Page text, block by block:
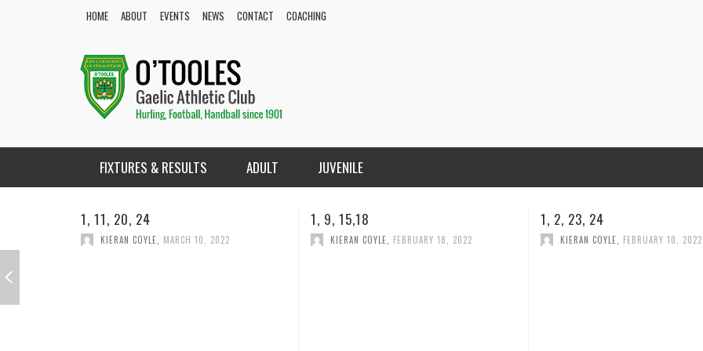
HOME ABOUT EVENTS NEWS CONTACT COACHING
FIXTURES & RESULTS ADULT JUVENILE
1, 9, 15,18
KIERAN COYLE FEBRUARY 18, 2022
1, 2, 23, 24
KIERAN COYLE FEBRUARY 10, 2022
CONDOLENCES
HELLEN MELIA FEBRUARY 5, 2022